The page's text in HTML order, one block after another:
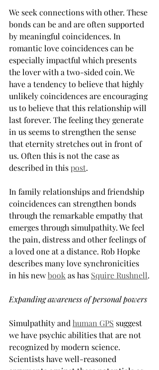
We seek connections with other. These
bonds can be and are often supported
by meaningful coincidences. In
romantic love coincidences can be
especially impactful which presents
the lover with a two-sided coin. We
have a tendency to believe that highly
unlikely coincidences are encouraging
us to believe that this relationship will
last forever. The feeling they generate
in us seems to strengthen the sense
that eternity stretches out in front of
us. Often this is not the case as
described in this post.
In family relationships and friendship
coincidences can strengthen bonds
through the remarkable empathy that
emerges through simulpathity. We feel
the pain, distress and other feelings of
a loved one at a distance. Rob Hopke
describes many love synchronicities
in his new book as has Squire Rushnell.
Expanding awareness of personal powers
Simulpathity and human GPS suggest
we have psychic abilities that are not
recognized by modern science.
Scientists have well-reasoned